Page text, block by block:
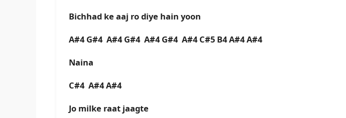
Bichhad ke aaj ro diye hain yoon
A#4 G#4 A#4 G#4 A#4 G#4 A#4 C#5 B4 A#4 A#4
Naina
C#4 A#4 A#4
Jo milke raat jaagte